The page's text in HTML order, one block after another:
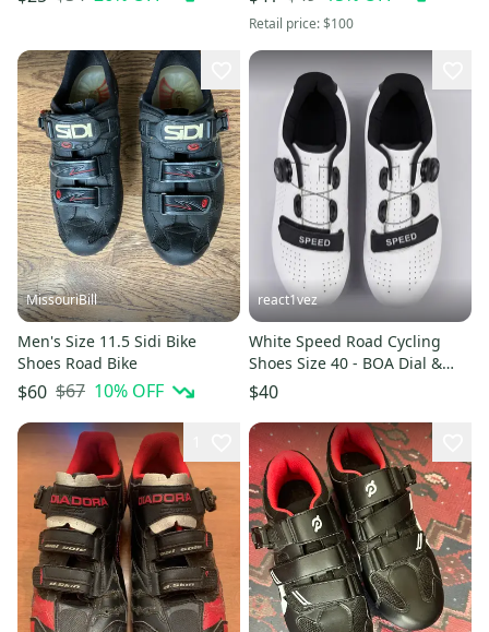
Retail price:$100
MissouriBill
Men's Size 11.5 Sidi Bike
Shoes Road Bike
$60 $67 10% OFF
react1vez
White Speed Road Cycling
Shoes Size 40 - BOA Dial &
Strap - Peloton Compatible
$40